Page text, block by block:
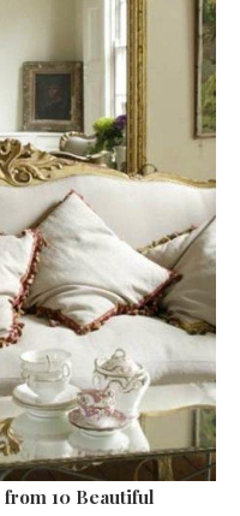
from 10 Beautiful